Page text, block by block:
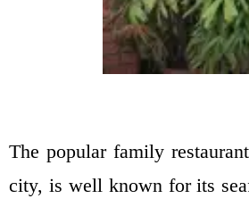
The popular family restaurant
city, is well known for its